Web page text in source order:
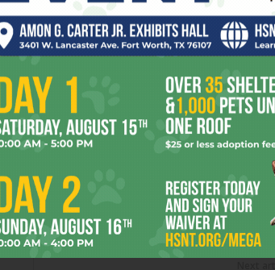
ERIC BEATTY BAND JASON TIGHE KHYI
LOUIS WRIGHT